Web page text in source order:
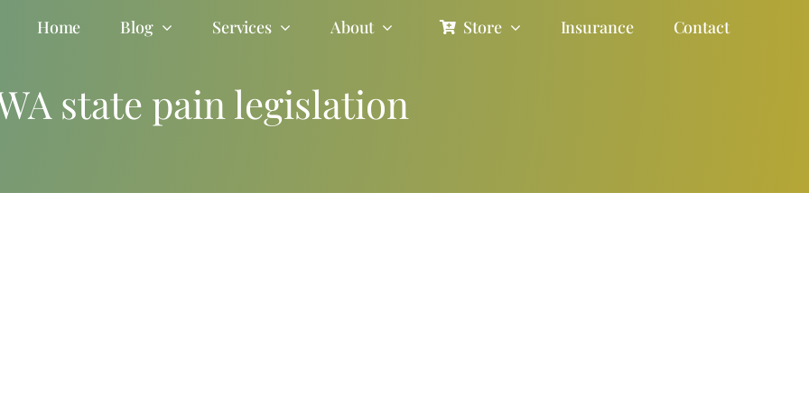
Home Blog Services About Store Insurance Contact
state pain legislation